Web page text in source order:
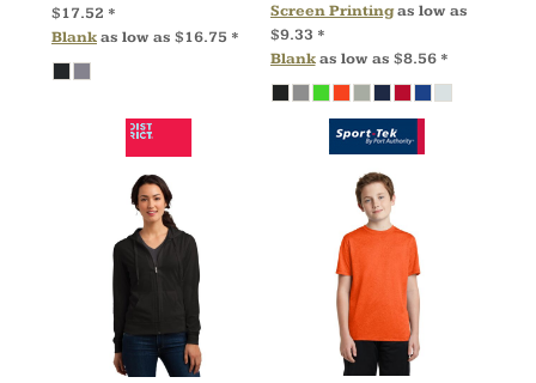
$17.52 *
Blankas low as $16.75 *
Screen Printingas low as
$9.33 *
Blankas low as $8.56 *